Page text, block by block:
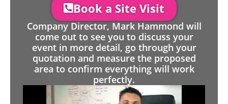
Book a Site Visit
Company Director, Mark Hammond will
come out to see you to discuss your
event in more detail, go through your
quotation and measure the proposed
area to confirm everything will work
perfectly.